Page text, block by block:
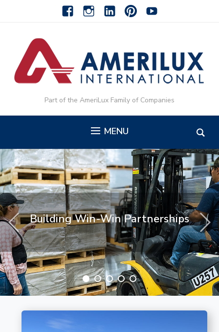
facebookinstagramlinkedin-pinterest-youtube
Part of the AmeriLux Family of Companies
MENU
Building Win-Win Partnerships